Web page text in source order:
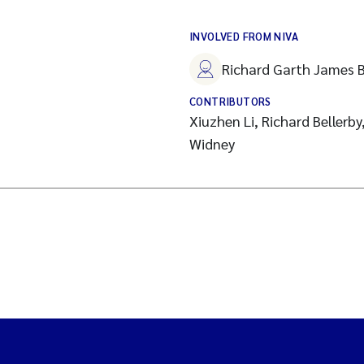
INVOLVED FROM NIVA
Richard Garth James
CONTRIBUTORS
Xiuzhen Li, Richard
Widney